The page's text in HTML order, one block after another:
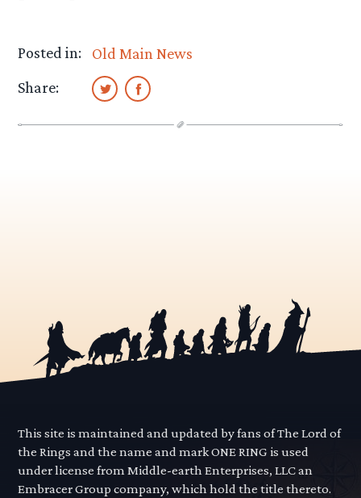
Posted in:
Old Main News
Share:
This site is maintained and updated by fans of The Lord of
the Rings and the name and mark ONE RING is used
under license from Middle-earth Enterprises, LLC an
Embracer Group company, which hold the title thereto.